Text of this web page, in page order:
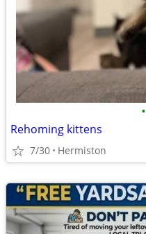
•
Rehoming kittens
7/30 Hermiston